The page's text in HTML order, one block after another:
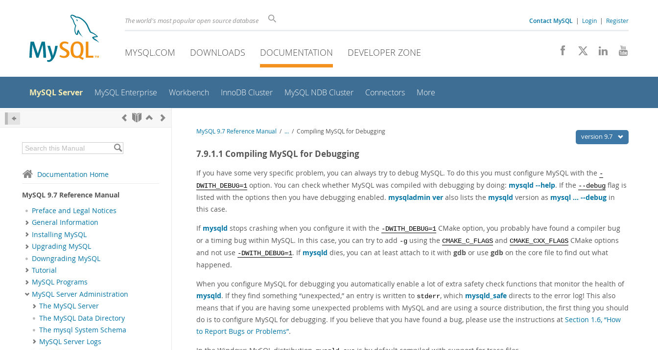
The world's most popular open source database Contact MySQL | Login | Register
MYSQL.COM DOWNLOADS DOCUMENTATION DEVELOPER ZONE
MySQL Server MySQL Enterprise Workbench InnoDB Cluster MySQL NDB Cluster Connectors More
Documentation Home
MySQL 9.7 Reference Manual
Preface and Legal Notices
General Information
Installing MySQL
Upgrading MySQL
Downgrading MySQL
Tutorial
MySQL Programs
MySQL Server Administration
The MySQL Server
The MySQL Data Directory
The mysql System Schema
MySQL Server Logs
version 9.7
MySQL 9.7 Reference Manual / ... / Compiling MySQL for Debugging
7.9.1.1 Compiling MySQL for Debugging
If you have some very specific problem, you can always try to debug MySQL. To do this you must configure MySQL with the -
DWITH_DEBUG=1 option. You can check whether MySQL was compiled with debugging by doing: mysqld --help. If the --debug flag is
listed with the options then you have debugging enabled. mysqladmin ver also lists the mysqld version as mysql ... --debug in
this case.
If mysqld stops crashing when you configure it with the -DWITH_DEBUG=1 CMake option, you probably have found a compiler bug
or a timing bug within MySQL. In this case, you can try to add -g using the CMAKE_C_FLAGS and CMAKE_CXX_FLAGS CMake options
and not use -DWITH_DEBUG=1. If mysqld dies, you can at least attach to it with gdb or use gdb on the core file to find out what
happened.
When you configure MySQL for debugging you automatically enable a lot of extra safety check functions that monitor the health of
mysqld. If they find something “unexpected,” an entry is written to stderr, which mysqld_safe directs to the error log! This also
means that if you are having some unexpected problems with MySQL and are using a source distribution, the first thing you should
do is to configure MySQL for debugging. If you believe that you have found a bug, please use the instructions at Section 1.6, “How
to Report Bugs or Problems”.